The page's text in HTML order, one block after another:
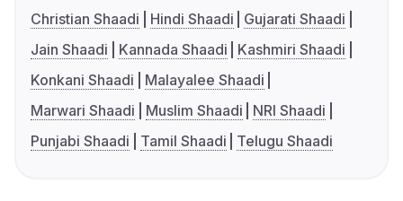
Christian Shaadi
Hindi Shaadi
Gujarati Shaadi
Jain Shaadi
Kannada Shaadi
Kashmiri Shaadi
Konkani Shaadi
Malayalee Shaadi
Marwari Shaadi
Muslim Shaadi
NRI Shaadi
Punjabi Shaadi
Tamil Shaadi Telugu Shaadi